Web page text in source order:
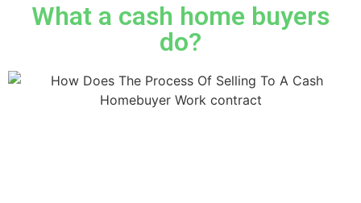
What a cash home buyers
do?